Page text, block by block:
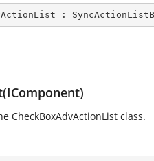
:
CheckBoxAdvActionList class.